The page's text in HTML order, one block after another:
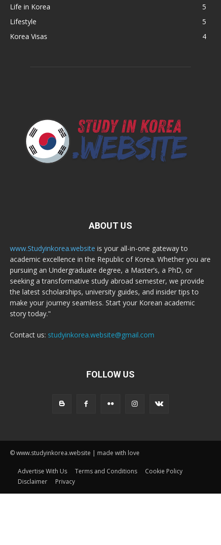
Life in Korea
5
Lifestyle
5
Korea Visas
4
ABOUT US
www.Studyinkorea.website is your all-in-one gateway to
academic excellence in the Republic of Korea. Whether you are
pursuing an Undergraduate degree, a Master’s, a PhD, or
seeking a transformative study abroad semester, we provide
the latest scholarships, university guides, and insider tips to
make your journey seamless. Start your Korean academic
story today."
Contact us: studyinkorea.website@gmail.com
FOLLOW US
© www.studyinkorea.website | made with love
Advertise With Us Terms and Conditions
Cookie Policy
Disclaimer
Privacy